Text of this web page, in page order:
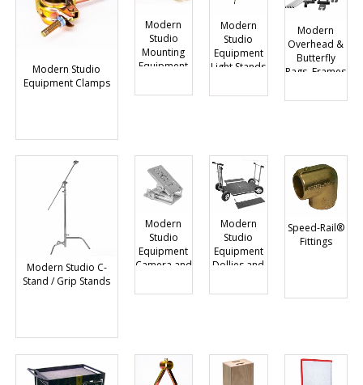
Modern Studio
Equipment Clamps
Modern
Studio
Mounting
Equipment
Modern
Studio
Equipment
Light Stands
Modern
Overhead &
Butterfly
Rags, Frames
Components
Modern Studio C-
Stand / Grip Stands
Modern
Studio
Equipment
Camera and
and
Modern
Studio
Equipment
Dollies and
Speed-Rail®
Fittings